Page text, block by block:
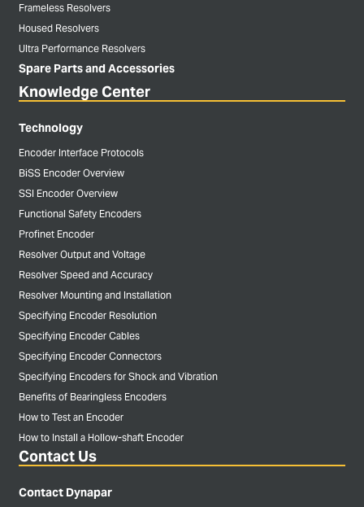
Frameless Resolvers
Housed Resolvers
Ultra Performance Resolvers
Spare Parts and Accessories
Knowledge Center
Technology
Encoder Interface Protocols
BiSS Encoder Overview
SSI Encoder Overview
Functional Safety Encoders
Profinet Encoder
Resolver Output and Voltage
Resolver Speed and Accuracy
Resolver Mounting and Installation
Specifying Encoder Resolution
Specifying Encoder Cables
Specifying Encoder Connectors
Specifying Encoders for Shock and Vibration
Benefits of Bearingless Encoders
How to Test an Encoder
How to Install a Hollow-shaft Encoder
Contact Us
Contact Dynapar